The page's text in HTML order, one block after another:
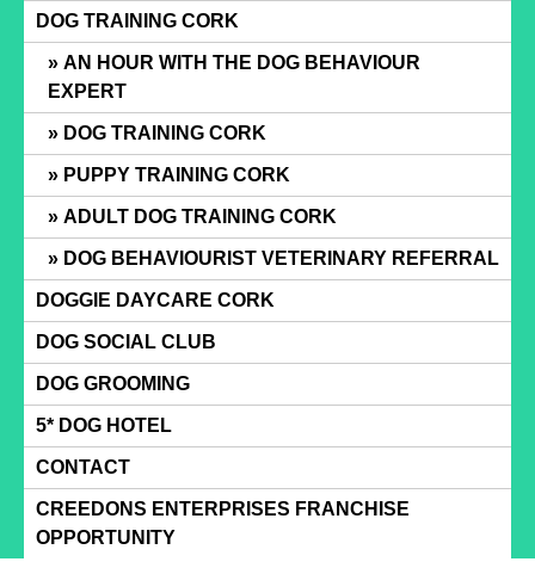
content
DOG TRAINING CORK
AN HOUR WITH THE DOG BEHAVIOUR
EXPERT
DOG TRAINING CORK
PUPPY TRAINING CORK
ADULT DOG TRAINING CORK
DOG BEHAVIOURIST VETERINARY REFERRAL
DOGGIE DAYCARE CORK
DOG SOCIAL CLUB
DOG GROOMING
5* DOG HOTEL
CONTACT
CREEDONS ENTERPRISES FRANCHISE
OPPORTUNITY